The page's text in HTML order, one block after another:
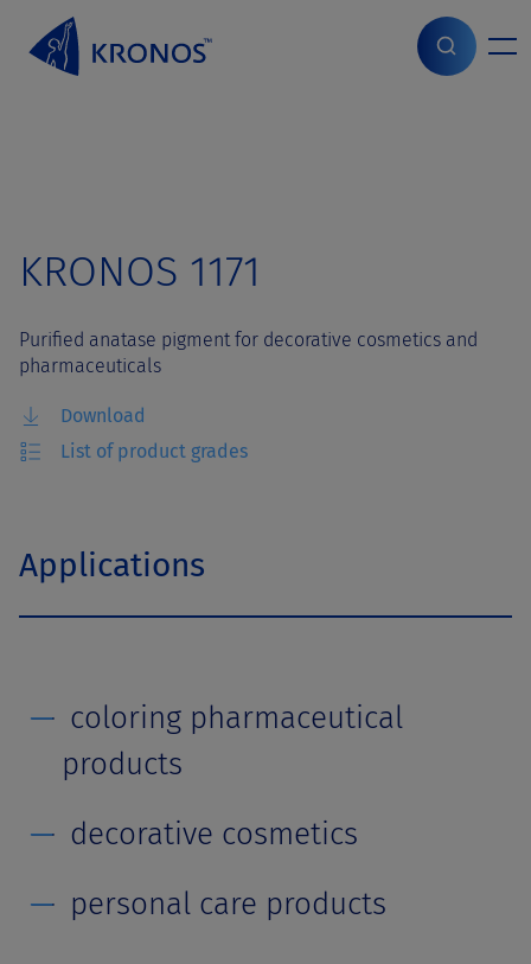
Home> Grades>
KRONOS 1171
Purified anatase pigment for decorative cosmetics and
pharmaceuticals
Download
List of product grades
Applications
coloring pharmaceutical
products
decorative cosmetics
personal care products